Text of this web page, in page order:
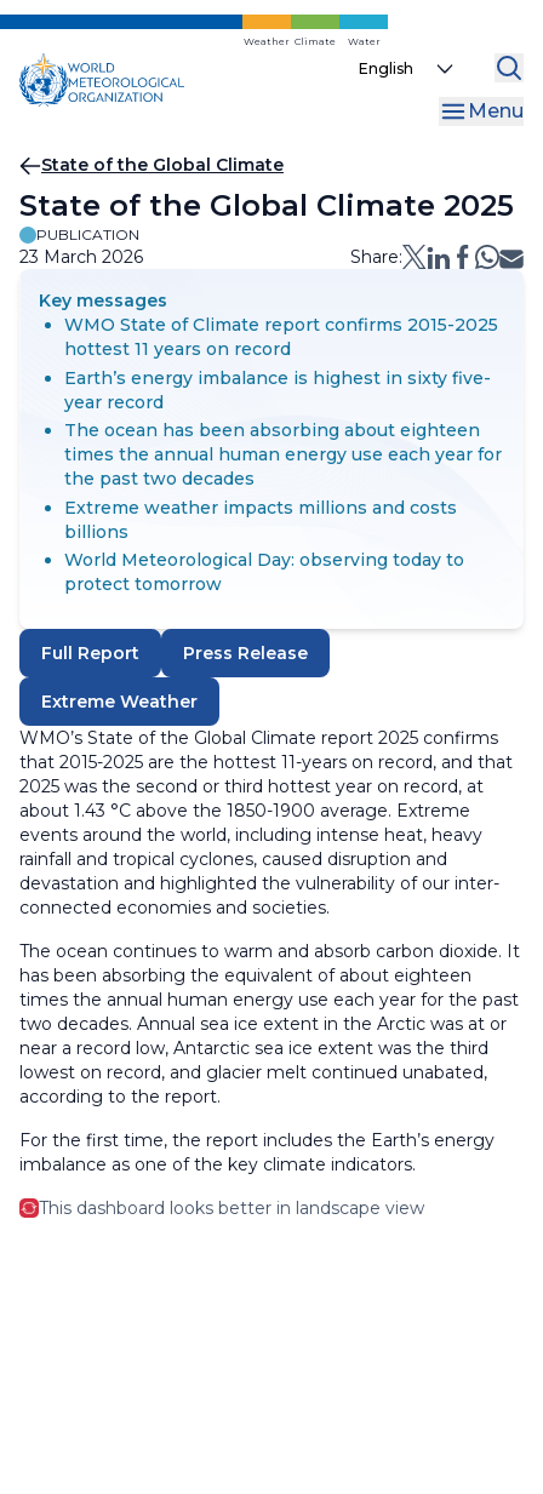
Skip
main
content
Weather Climate Water
Select
Menu
Breadcrumb
State of the Global Climate
State of the Global Climate 2025
PUBLICATION
23 March 2026
Share:
Key messages
WMO State of Climate report confirms 2015-2025
hottest 11 years on record
Earth’s energy imbalance is highest in sixty five-
year record
The ocean has been absorbing about eighteen
times the annual human energy use each year for
the past two decades
Extreme weather impacts millions and costs
billions
World Meteorological Day: observing today to
protect tomorrow
Full Report Press Release
Extreme Weather
WMO’s State of the Global Climate report 2025 confirms
that 2015-2025 are the hottest 11-years on record, and that
2025 was the second or third hottest year on record, at
about 1.43 °C above the 1850-1900 average. Extreme
events around the world, including intense heat, heavy
rainfall and tropical cyclones, caused disruption and
devastation and highlighted the vulnerability of our inter-
connected economies and societies.
The ocean continues to warm and absorb carbon dioxide. It
has been absorbing the equivalent of about eighteen
times the annual human energy use each year for the past
two decades. Annual sea ice extent in the Arctic was at or
near a record low, Antarctic sea ice extent was the third
lowest on record, and glacier melt continued unabated,
according to the report.
For the first time, the report includes the Earth’s energy
imbalance as one of the key climate indicators.
This dashboard looks better in landscape view